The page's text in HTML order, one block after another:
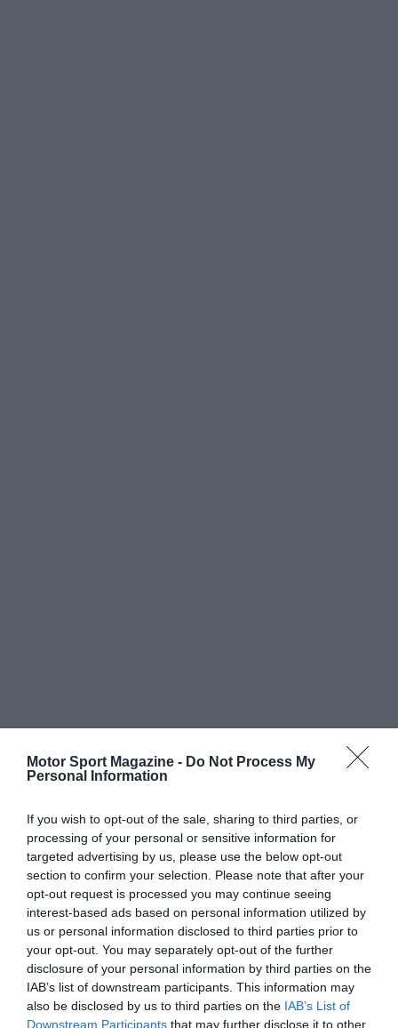
Motor Sport Magazine - Do Not Process My
Personal Information
If you wish to opt-out of the sale, sharing to third parties, or
processing of your personal or sensitive information for
targeted advertising by us, please use the below opt-out
section to confirm your selection. Please note that after your
opt-out request is processed you may continue seeing
interest-based ads based on personal information utilized by
us or personal information disclosed to third parties prior to
your opt-out. You may separately opt-out of the further
disclosure of your personal information by third parties on the
IAB’s list of downstream participants. This information may
also be disclosed by us to third parties on the IAB’s List of
Downstream Participants that may further disclose it to other